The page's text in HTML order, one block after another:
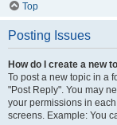
Top
Posting Issues
How do I create a new
To post a new topic in a
"Post Reply". You may
your permissions in
screens. Example: You